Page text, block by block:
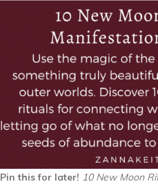
Pin this for later! 10 New Moon